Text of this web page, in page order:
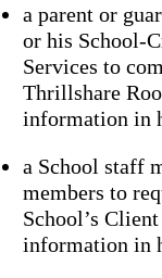
a parent or
or his School-
Services to
Thrillshare
information in
a School staff
members to
School’s
information in